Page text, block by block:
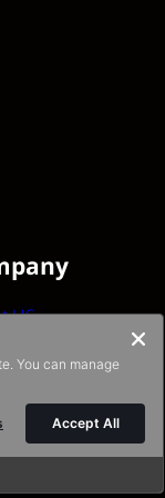
US
You can manage
Accept All